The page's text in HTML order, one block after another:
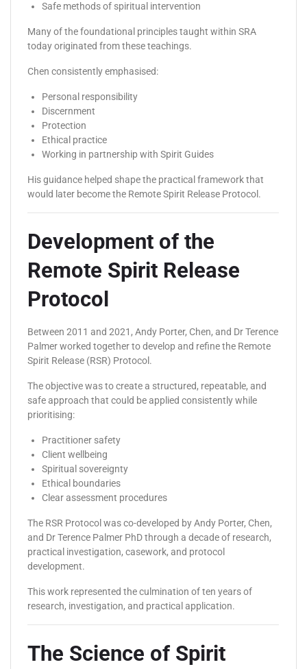
Safe methods of spiritual intervention
Many of the foundational principles taught within SRA
today originated from these teachings.
Chen consistently emphasised:
Personal responsibility
Discernment
Protection
Ethical practice
Working in partnership with Spirit Guides
His guidance helped shape the practical framework that
would later become the Remote Spirit Release Protocol.
Development of the
Remote Spirit Release
Protocol
Between 2011 and 2021, Andy Porter, Chen, and Dr Terence
Palmer worked together to develop and refine the Remote
Spirit Release (RSR) Protocol.
The objective was to create a structured, repeatable, and
safe approach that could be applied consistently while
prioritising:
Practitioner safety
Client wellbeing
Spiritual sovereignty
Ethical boundaries
Clear assessment procedures
The RSR Protocol was co-developed by Andy Porter, Chen,
and Dr Terence Palmer PhD through a decade of research,
practical investigation, casework, and protocol
development.
This work represented the culmination of ten years of
research, investigation, and practical application.
The Science of Spirit